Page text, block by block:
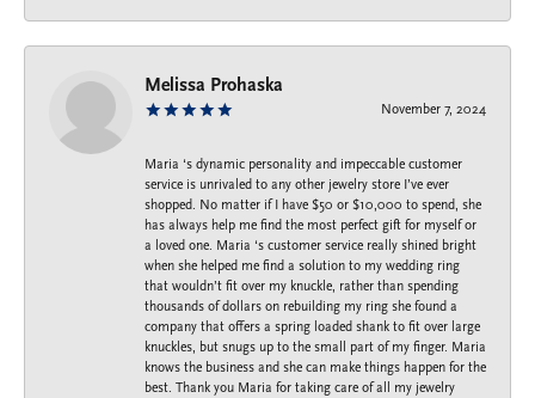
Melissa Prohaska
November 7, 2024
Maria ‘s dynamic personality and impeccable customer
service is unrivaled to any other jewelry store I’ve ever
shopped. No matter if I have $50 or $10,000 to spend, she
has always help me find the most perfect gift for myself or
a loved one. Maria ‘s customer service really shined bright
when she helped me find a solution to my wedding ring
that wouldn’t fit over my knuckle, rather than spending
thousands of dollars on rebuilding my ring she found a
company that offers a spring loaded shank to fit over large
knuckles, but snugs up to the small part of my finger. Maria
knows the business and she can make things happen for the
best. Thank you Maria for taking care of all my jewelry